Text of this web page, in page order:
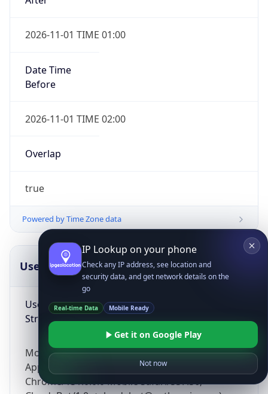
2026-11-01 TIME 01:00
Date Time
Before
2026-11-01 TIME 02:00
Overlap
true
Powered by Time Zone data
UserAgent Info
User Agent
String
Mozilla/5.0 (Linux; Android 14; Pixel 8)
AppleWebKit/537.36 (KHTML, like Gecko)
Chrome/131.0.0.0 Mobile Safari/537.36;
Copy JSON
IP Lookup on your phone
Check any IP address, see location and
security data, and get network details on the
go
Real-time Data Mobile Ready
Get it on Google Play
Not now